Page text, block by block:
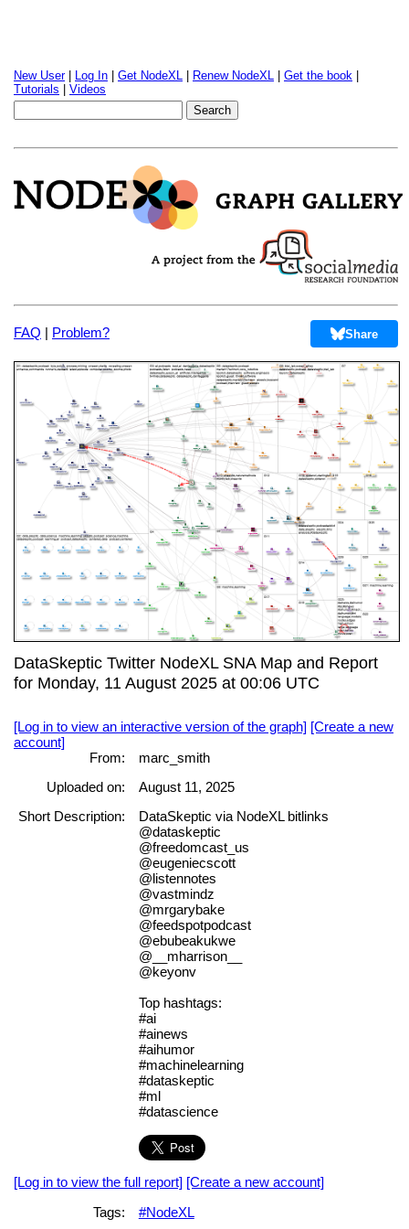
New User| Log In Get NodeXL Renew NodeXL Get the book
Tutorials
Videos
FAQ | Problem? Share
DataSkeptic Twitter NodeXL SNA Map and Report
for Monday, 11 August 2025 at 00:06 UTC
[Log in to view an interactive version of the graph] [Create a new
account]
From:
marc_smith
Uploaded on:
August 11, 2025
Short Description:
DataSkeptic via NodeXL bitlinks
@dataskeptic
@freedomcast_us
@eugeniecscott
@listennotes
@vastmindz
@mrgarybake
@feedspotpodcast
@ebubeakukwe
@__mharrison__
@keyonv
Top hashtags:
#ai
#ainews
#aihumor
#machinelearning
#dataskeptic
#ml
#datascience
[Log in to view the full report] [Create a new account]
Tags:
#NodeXL